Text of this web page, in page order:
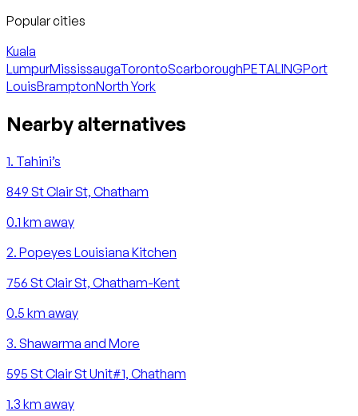
Popular cities
Kuala
LumpurMississaugaTorontoScarboroughPETALINGPort
LouisBramptonNorth York
Nearby alternatives
1. Tahini’s
849 St Clair St, Chatham
0.1 km away
2. Popeyes Louisiana Kitchen
756 St Clair St, Chatham-Kent
0.5 km away
3. Shawarma and More
595 St Clair St Unit#1, Chatham
1.3 km away